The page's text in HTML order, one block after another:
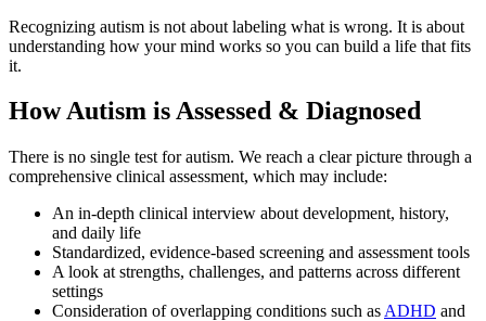
Recognizing autism is not about labeling what is wrong. It is about
understanding how your mind works so you can build a life that fits
it.
How Autism is Assessed & Diagnosed
There is no single test for autism. We reach a clear picture through a
comprehensive clinical assessment, which may include:
An in-depth clinical interview about development, history,
and daily life
Standardized, evidence-based screening and assessment tools
A look at strengths, challenges, and patterns across different
settings
Consideration of overlapping conditions such as ADHD and